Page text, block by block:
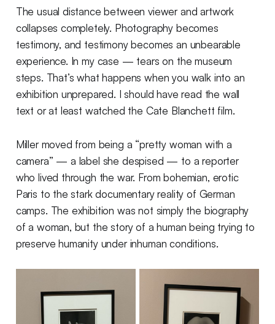
The usual distance between viewer and artwork
collapses completely. Photography becomes
testimony, and testimony becomes an unbearable
experience. In my case — tears on the museum
steps. That’s what happens when you walk into an
exhibition unprepared. I should have read the wall
text or at least watched the Cate Blanchett film.
Miller moved from being a “pretty woman with a
camera” — a label she despised — to a reporter
who lived through the war. From bohemian, erotic
Paris to the stark documentary reality of German
camps. The exhibition was not simply the biography
of a woman, but the story of a human being trying to
preserve humanity under inhuman conditions.